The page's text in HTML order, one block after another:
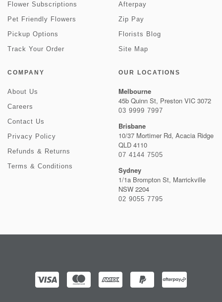
Flower Subscriptions
Pet Friendly Flowers
Pickup Options
Track Your Order
Afterpay
Zip Pay
Florists Blog
Site Map
COMPANY
About Us
Careers
Contact Us
Privacy Policy
Refunds & Returns
Terms & Conditions
OUR LOCATIONS
Melbourne
45b Quinn St, Preston VIC 3072
03 9999 7997
Brisbane
10/37 Mortimer Rd, Acacia Ridge
QLD 4110
07 4144 7505
Sydney
1/1a Brompton St, Marrickville
NSW 2204
02 9055 7795